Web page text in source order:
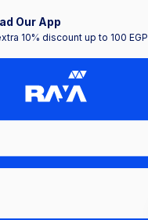
Our App
10% discount up to 100 EGP